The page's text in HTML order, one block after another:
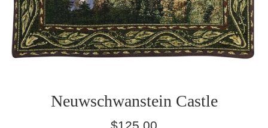
Neuwschwanstein Castle
Regular
$125.00